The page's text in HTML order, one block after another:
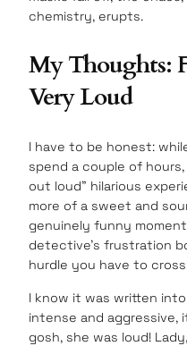
chemistry, erupts.
My Thoughts:
Very Loud
I have to be honest:
spend a couple of
out loud” hilarious
more of a sweet and
genuinely funny
detective’s frustration
hurdle you have to
I know it was written
intense and aggressive,
gosh, she was loud!